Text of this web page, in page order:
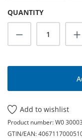
QUANTITY
Product
Add to wishlist
Product number:W0
GTIN/EAN: